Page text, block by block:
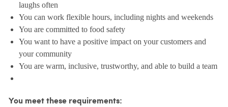
laughs often
You can work flexible hours, including nights and weekends
You are committed to food safety
You want to have a positive impact on your customers and
your community
You are warm, inclusive, trustworthy, and able to build a team
You meet these requirements: